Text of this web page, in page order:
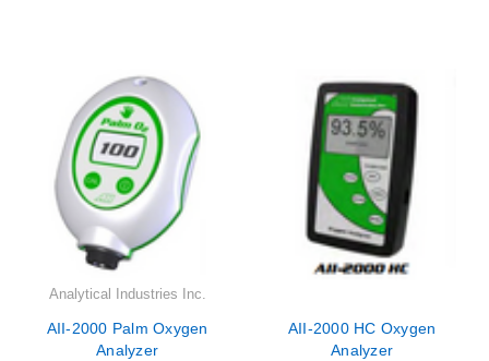
Analytical Industries Inc.
AII-2000 Palm Oxygen
Analyzer
AII-2000 HC Oxygen
Analyzer